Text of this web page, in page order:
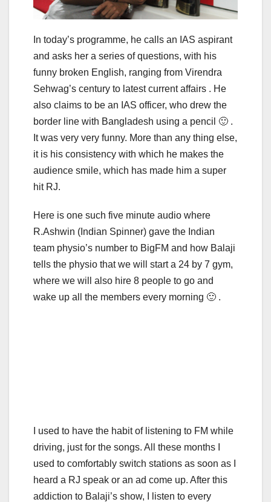
In today’s programme, he calls an IAS aspirant
and asks her a series of questions, with his
funny broken English, ranging from Virendra
Sehwag’s century to latest current affairs . He
also claims to be an IAS officer, who drew the
border line with Bangladesh using a pencil 🙂 .
It was very very funny. More than any thing else,
it is his consistency with which he makes the
audience smile, which has made him a super
hit RJ.
Here is one such five minute audio where
R.Ashwin (Indian Spinner) gave the Indian
team physio’s number to BigFM and how Balaji
tells the physio that we will start a 24 by 7 gym,
where we will also hire 8 people to go and
wake up all the members every morning 🙂 .
I used to have the habit of listening to FM while
driving, just for the songs. All these months I
used to comfortably switch stations as soon as I
heard a RJ speak or an ad come up. After this
addiction to Balaji’s show, I listen to every